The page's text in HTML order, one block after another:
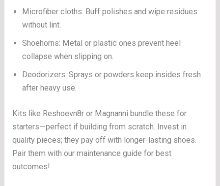
Microfiber cloths: Buff polishes and wipe residues
without lint.
Shoehorns: Metal or plastic ones prevent heel
collapse when slipping on.
Deodorizers: Sprays or powders keep insides fresh
after heavy use.
Kits like Reshoevn8r or Magnanni bundle these for
starters—perfect if building from scratch. Invest in
quality pieces; they pay off with longer-lasting shoes.
Pair them with our maintenance guide for best
outcomes!